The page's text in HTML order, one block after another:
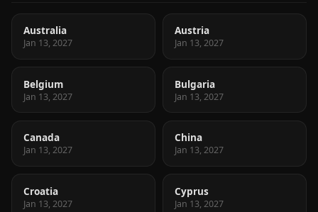
Australia
Jan 13, 2027
Austria
Jan 13, 2027
Belgium
Jan 13, 2027
Bulgaria
Jan 13, 2027
Canada
Jan 13, 2027
China
Jan 13, 2027
Croatia
Jan 13, 2027
Cyprus
Jan 13, 2027